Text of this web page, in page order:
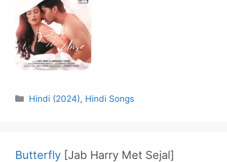
Categories
Hindi (2024), Hindi Songs
Butterfly [Jab Harry Met Sejal]